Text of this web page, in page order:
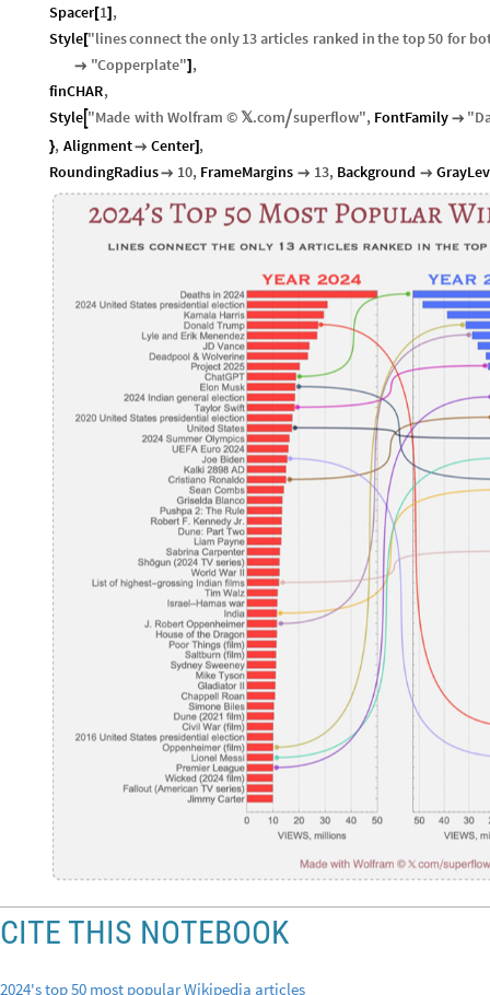
Spacer[1] ,
Style["linesconnecttheonly13articles ranked inthetop50 for
 "Copperplate"] ,
finCHAR,
Style "Made with Wolfram ©𝕏.comsuperflow", FontFamily  "
}, Alignment Center] ,
RoundingRadius 10, FrameMargins  13, Background 
CITE THIS NOTEBOOK
2024's top 50 most popular Wikipedia articles